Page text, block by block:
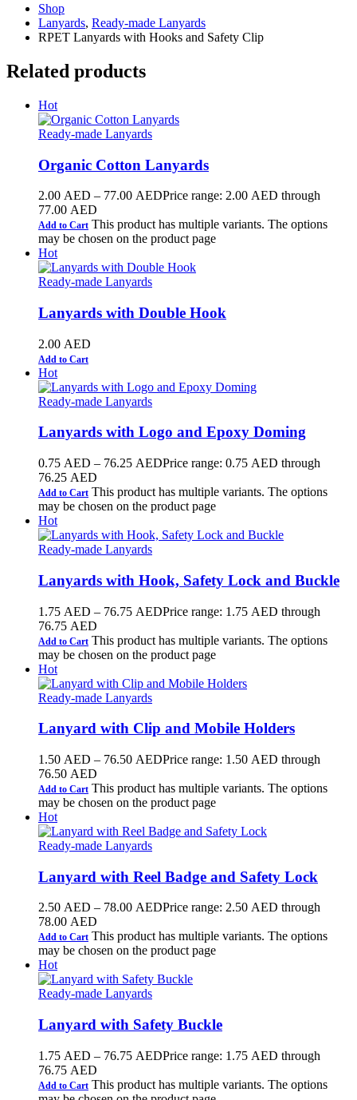
Shop
Lanyards, Ready-made Lanyards
RPET Lanyards with Hooks and Safety Clip
Related products
Hot
Ready-made Lanyards
Organic Cotton Lanyards
2.00 AED – 77.00 AEDPrice range: 2.00 AED through
77.00 AED
Add to Cart This product has multiple variants. The options
may be chosen on the product page
Hot
Ready-made Lanyards
Lanyards with Double Hook
2.00 AED
Add to Cart
Hot
Ready-made Lanyards
Lanyards with Logo and Epoxy Doming
0.75 AED – 76.25 AEDPrice range: 0.75 AED through
76.25 AED
Add to Cart This product has multiple variants. The options
may be chosen on the product page
Hot
Ready-made Lanyards
Lanyards with Hook, Safety Lock and Buckle
1.75 AED – 76.75 AEDPrice range: 1.75 AED through
76.75 AED
Add to Cart This product has multiple variants. The options
may be chosen on the product page
Hot
Ready-made Lanyards
Lanyard with Clip and Mobile Holders
1.50 AED – 76.50 AEDPrice range: 1.50 AED through
76.50 AED
Add to Cart This product has multiple variants. The options
may be chosen on the product page
Hot
Ready-made Lanyards
Lanyard with Reel Badge and Safety Lock
2.50 AED – 78.00 AEDPrice range: 2.50 AED through
78.00 AED
Add to Cart This product has multiple variants. The options
may be chosen on the product page
Hot
Ready-made Lanyards
Lanyard with Safety Buckle
1.75 AED – 76.75 AEDPrice range: 1.75 AED through
76.75 AED
Add to Cart This product has multiple variants. The options